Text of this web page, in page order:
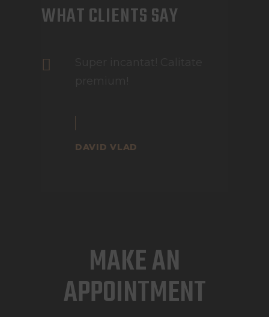
WHAT CLIENTS SAY
DAVID VLAD
MAKE AN
APPOINTMENT